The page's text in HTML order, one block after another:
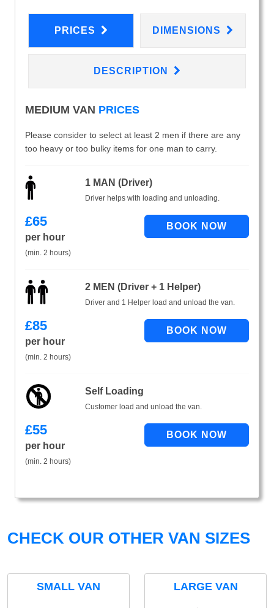
PRICES DIMENSIONS
DESCRIPTION
MEDIUM VAN PRICES
Please consider to select at least 2 men if there are any
too heavy or too bulky items for one man to carry.
1 MAN (Driver)
Driver helps with loading and unloading.
£65
per hour
(min. 2 hours)
2 MEN (Driver + 1 Helper)
Driver and 1 Helper load and unload the van.
£85
per hour
(min. 2 hours)
Self Loading
Customer load and unload the van.
£55
per hour
(min. 2 hours)
CHECK OUR OTHER VAN SIZES
SMALL VAN LARGE VAN